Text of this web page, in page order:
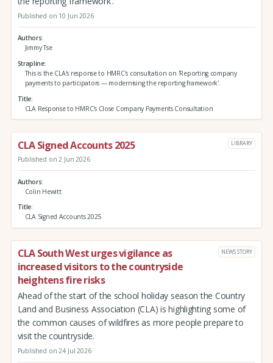
Published on 10 Jun 2026
Authors
Jimmy Tse
Strapline
This is the CLA's response to HMRC's consultation on 'Reporting company
payments to participators — modernising the reporting framework'.
Title
CLA Response to HMRC's Close Company Payments Consultation
CLA Signed Accounts 2025 LIBRARY
Published on 2 Jun 2026
Authors
Colin Hewitt
Title
CLA Signed Accounts 2025
CLA South West urges vigilance as
increased visitors to the countryside
heightens fire risks
NEWS STORY
Ahead of the start of the school holiday season the Country
Land and Business Association (CLA) is highlighting some of
the common causes of wildfires as more people prepare to
visit the countryside.
Published on 24 Jul 2026